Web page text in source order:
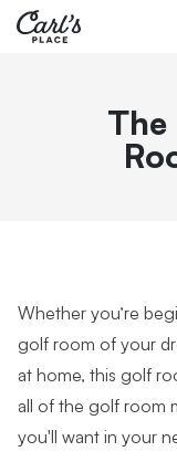
Whether you’re
golf room of your
at home, this golf
all of the golf room
you'll want in your